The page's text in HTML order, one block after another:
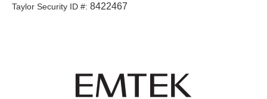
Taylor Security ID #: 8422467